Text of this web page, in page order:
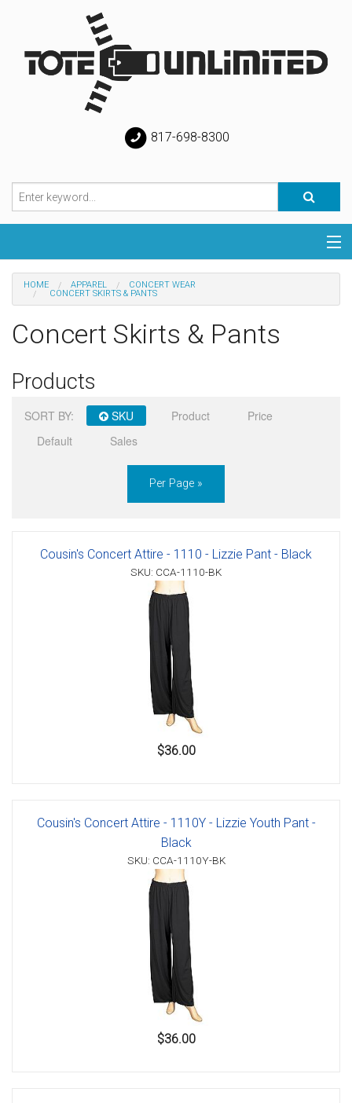
817-698-8300
Categories
Help
Sign in
Register
HOME APPAREL
CONCERT WEAR
CONCERT SKIRTS & PANTS
Concert Skirts & Pants
Products
SORT BY: SKU Product
Price
Default
Sales
Per Page »
Cousin's Concert Attire - 1110 - Lizzie Pant - Black
SKU: CCA-1110-BK
$36.00
Cousin's Concert Attire - 1110Y - Lizzie Youth Pant -
Black
SKU: CCA-1110Y-BK
$36.00